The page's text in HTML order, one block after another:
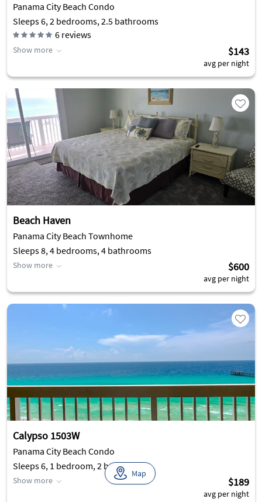
Panama City Beach Condo
Sleeps 6, 2 bedrooms, 2.5 bathrooms
6 reviews
Show more $143
avg per night
Beach Haven
Panama City Beach Townhome
Sleeps 8, 4 bedrooms, 4 bathrooms
Show more $600
avg per night
Calypso 1503W
Panama City Beach Condo
Sleeps 6, 1 bedroom, 2 bathrooms
Show more $189
avg per night
Map